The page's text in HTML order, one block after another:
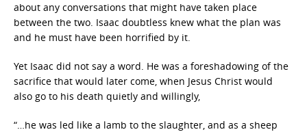
about any conversations that might have taken place
between the two. Isaac doubtless knew what the plan was
and he must have been horrified by it.
Yet Isaac did not say a word. He was a foreshadowing of the
sacrifice that would later come, when Jesus Christ would
also go to his death quietly and willingly,
“…he was led like a lamb to the slaughter, and as a sheep